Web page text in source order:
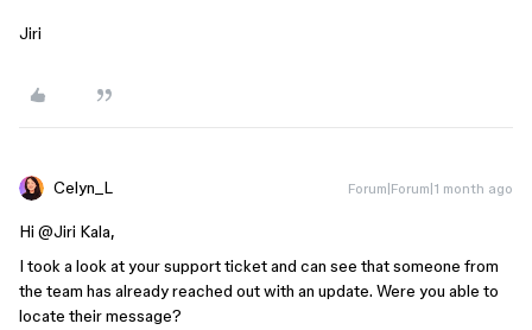
Jiri
Celyn_L Forum|Forum|1 month ago
Hi ​ @Jiri Kala,
I took a look at your support ticket and can see that someone from
the team has already reached out with an update. Were you able to
locate their message?